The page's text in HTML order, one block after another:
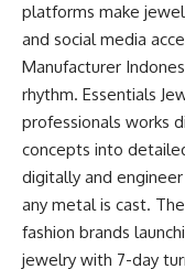
platforms make
and social media
Manufacturer
rhythm. Essentials
professionals works
concepts into
digitally and
any metal is cast.
fashion brands
jewelry with 7-day